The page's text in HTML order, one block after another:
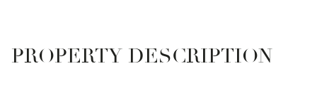
PROPERTY DESCRIPTION